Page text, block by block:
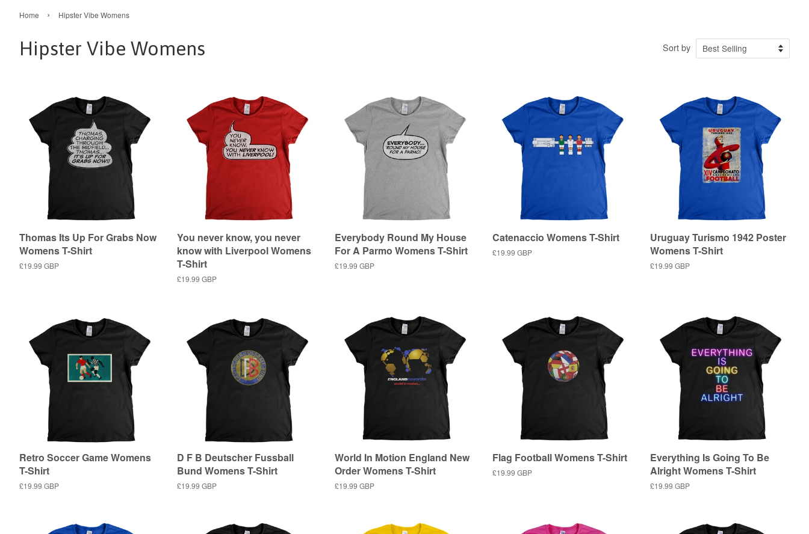
Home › Hipster Vibe Womens
Hipster Vibe Womens Sort by
Thomas Its Up For Grabs Now
Womens T-Shirt
Regular
£19.99 GBP
You never know, you never
know with Liverpool Womens
T-Shirt
Regular
£19.99 GBP
Everybody Round My House
For A Parmo Womens T-Shirt
Regular
£19.99 GBP
Catenaccio Womens T-Shirt
Regular
£19.99 GBP
Uruguay Turismo 1942 Poster
Womens T-Shirt
Regular
£19.99 GBP
Retro Soccer Game Womens
T-Shirt
Regular
£19.99 GBP
D F B Deutscher Fussball
Bund Womens T-Shirt
Regular
£19.99 GBP
World In Motion England New
Order Womens T-Shirt
Regular
£19.99 GBP
Flag Football Womens T-Shirt
Regular
£19.99 GBP
Everything Is Going To Be
Alright Womens T-Shirt
Regular
£19.99 GBP